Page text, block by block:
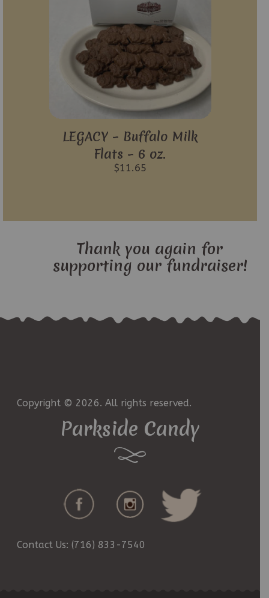
LEGACY – Buffalo Milk
Flats – 6 oz.
$11.65
Thank you again for
supporting our fundraiser!
Copyright © 2026. All rights reserved.
Parkside Candy
Contact Us: (716) 833-7540